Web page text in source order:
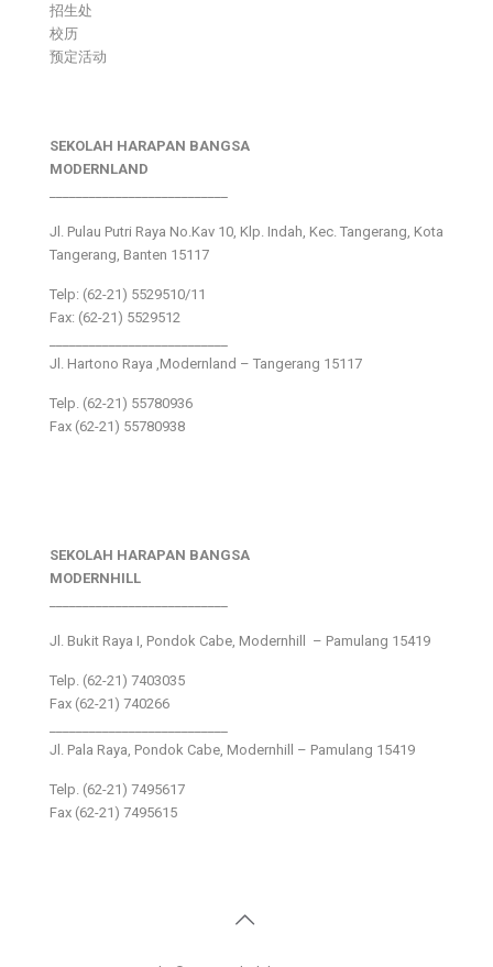
招生处
校历
预定活动
SEKOLAH HARAPAN BANGSA
MODERNLAND
Jl. Pulau Putri Raya No.Kav 10, Klp. Indah, Kec. Tangerang, Kota
Tangerang, Banten 15117
Telp: (62-21) 5529510/11
Fax: (62-21) 5529512
Jl. Hartono Raya ,Modernland – Tangerang 15117
Telp. (62-21) 55780936
Fax (62-21) 55780938
SEKOLAH HARAPAN BANGSA
MODERNHILL
Jl. Bukit Raya I, Pondok Cabe, Modernhill – Pamulang 15419
Telp. (62-21) 7403035
Fax (62-21) 740266
Jl. Pala Raya, Pondok Cabe, Modernhill – Pamulang 15419
Telp. (62-21) 7495617
Fax (62-21) 7495615